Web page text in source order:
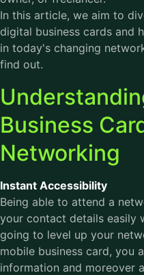
In this article, we aim to
digital business cards and
in today's changing
find out.
Business
Networking
Instant Accessibility
Being able to attend a
your contact details easily
going to level up your
mobile business card, you
information and moreover